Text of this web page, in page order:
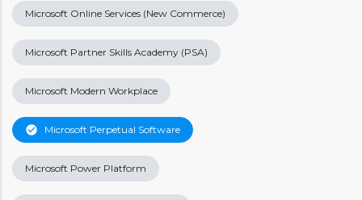
Microsoft Online Services (New Commerce)
Microsoft Partner Skills Academy (PSA)
Microsoft Modern Workplace
check_circle Microsoft Perpetual Software
Microsoft Power Platform